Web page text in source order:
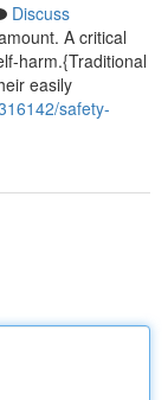
Discuss
A critical
harm.{Traditional
easily
safety-